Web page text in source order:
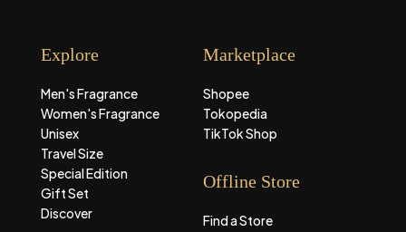
Explore
Men's Fragrance
Women's Fragrance
Unisex
Travel Size
Special Edition
Gift Set
Discover
Marketplace
Shopee
Tokopedia
TikTok Shop
Offline Store
Find a Store